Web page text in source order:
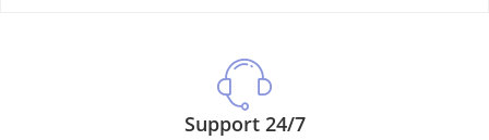
Support 24/7